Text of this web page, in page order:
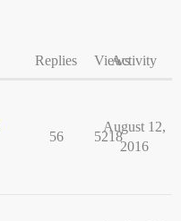
Replies ViewsActivity
56 5218
August 12,
2016